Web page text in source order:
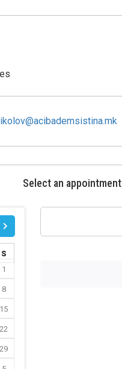
Select an appointment
S
1
8
15
22
29